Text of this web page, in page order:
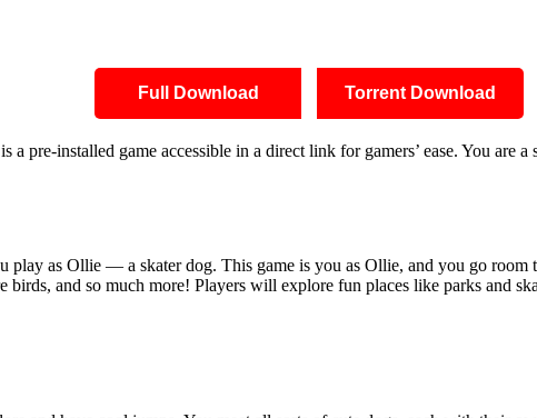
Full Download Torrent Download
a pre-installed game accessible in a direct link for gamers’ ease. You
play as Ollie — a skater dog. This game is you as Ollie, and you go
and so much more! Players will explore fun places like parks and